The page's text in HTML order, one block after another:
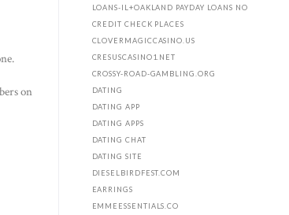
on
LOANS-IL+OAKLAND PAYDAY LOANS NO
CREDIT CHECK PLACES
CLOVERMAGICCASINO.US
CRESUSCASINO1.NET
CROSSY-ROAD-GAMBLING.ORG
DATING
DATING APP
DATING APPS
DATING CHAT
DATING SITE
DIESELBIRDFEST.COM
EARRINGS
EMMEESSENTIALS.CO